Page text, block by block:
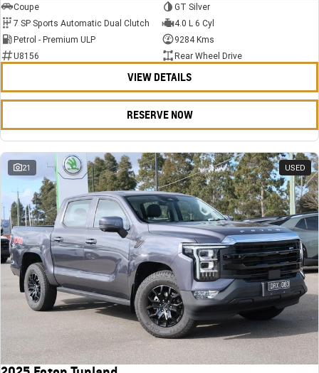
Coupe
GT Silver
7 SP Sports Automatic Dual Clutch
4.0 L 6 Cyl
Petrol - Premium ULP
9284 Kms
U8156
Rear Wheel Drive
VIEW DETAILS
RESERVE NOW
21 USED